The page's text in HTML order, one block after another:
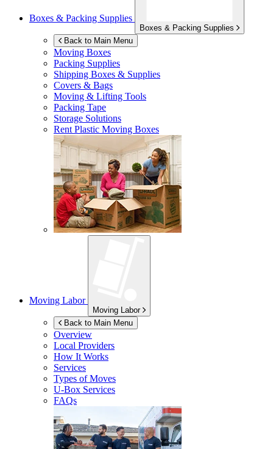
Boxes & Packing Supplies
Boxes & Packing Supplies
Back to Main Menu
Moving Boxes
Packing Supplies
Shipping Boxes & Supplies
Covers & Bags
Moving & Lifting Tools
Packing Tape
Storage Solutions
Rent Plastic Moving Boxes
Moving Labor
Moving Labor
Back to Main Menu
Overview
Local Providers
How It Works
Services
Types of Moves
U-Box Services
FAQs